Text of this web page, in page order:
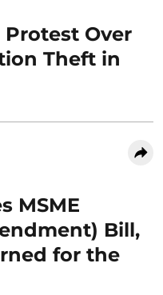
Over
Theft in
MSME
Bill,
for the